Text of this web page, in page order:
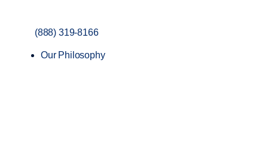
(888) 319-8166
Our Philosophy